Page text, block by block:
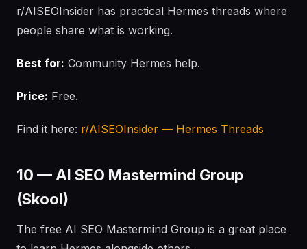
r/AISEOInsider has practical Hermes threads where
people share what is working.
Best for: Community Hermes help.
Price: Free.
Find it here: r/AISEOInsider — Hermes Threads
10 — AI SEO Mastermind Group
(Skool)
The free AI SEO Mastermind Group is a great place